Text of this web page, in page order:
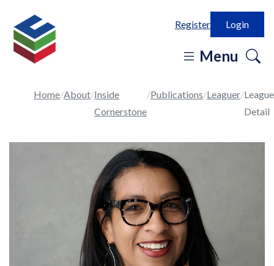
Register Login
Menu
Home About Inside
Cornerstone
Publications Leaguer
Detail